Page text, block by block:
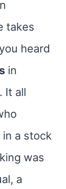
takes
heard
in
. It all
a stock
was
a